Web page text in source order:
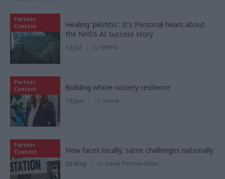
Partner
Content
Healing 'pilotitis': It's Personal hears about
the NHS’s AI success story
13 Jul by KPMG
Partner
Content
Building whole-society resilience
16 Jun by Serco
Partner
Content
New faces locally, same challenges nationally
20 May by Local Partnerships